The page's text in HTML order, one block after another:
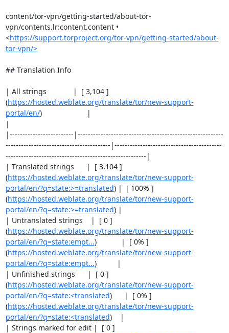
content/tor-vpn/getting-started/about-tor-
vpn/contents.lr:content.content •
<https://support.torproject.org/tor-vpn/getting-started/about-
tor-vpn/>
## Translation Info
| All strings             |  [ 3,104 ]
(https://hosted.weblate.org/translate/tor/new-support-
portal/en/)                      |
|
|-------------------------|---------------------------------------------------------
-----------------------------------------|------------------------------------------
-------------------------------------------------------|
| Translated strings      |  [ 3,104 ]
(https://hosted.weblate.org/translate/tor/new-support-
portal/en/?q=state:>=translated) |  [ 100% ]
(https://hosted.weblate.org/translate/tor/new-support-
portal/en/?q=state:>=translated) |
| Untranslated strings    |  [ 0 ]
(https://hosted.weblate.org/translate/tor/new-support-
portal/en/?q=state:empt...)            |  [ 0% ]
(https://hosted.weblate.org/translate/tor/new-support-
portal/en/?q=state:empt...)          |
| Unfinished strings      |  [ 0 ]
(https://hosted.weblate.org/translate/tor/new-support-
portal/en/?q=state:<translated)      |  [ 0% ]
(https://hosted.weblate.org/translate/tor/new-support-
portal/en/?q=state:<translated)    |
| Strings marked for edit |  [ 0 ]